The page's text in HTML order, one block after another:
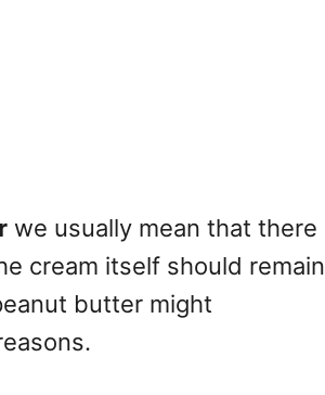
we usually mean that there
cream itself should remain
butter might